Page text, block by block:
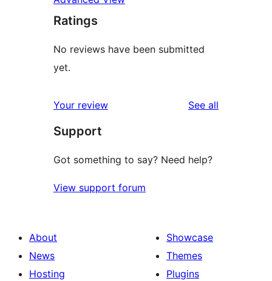
Ratings
No reviews have been submitted
yet.
Your review See all
Support
Got something to say? Need help?
View support forum
About
News
Hosting
Showcase
Themes
Plugins